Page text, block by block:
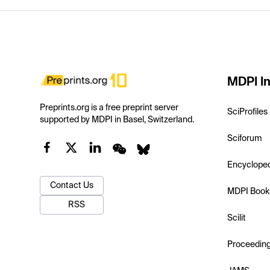
Preprints.org is a free preprint server
supported by MDPI in Basel, Switzerland.
Contact Us
RSS
MDPI
SciProfiles
Sciforum
MDPI
Scilit